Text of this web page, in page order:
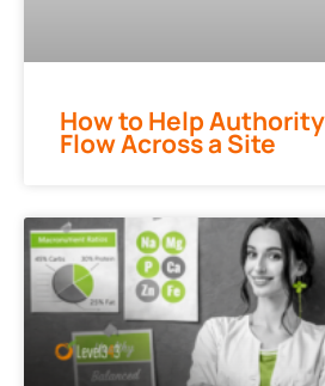
How to Help
Flow Across a Site